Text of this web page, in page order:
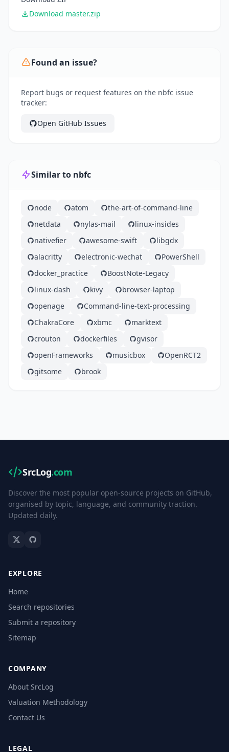
Download master.zip
Found an issue?
Report bugs or request features on the nbfc issue
tracker:
Open GitHub Issues
Similar to nbfc
node atom
the-art-of-command-line
netdata
nylas-mail
linux-insides
nativefier
awesome-swift
libgdx
alacritty
electronic-wechat
PowerShell
docker_practice
BoostNote-Legacy
linux-dash
kivy
browser-laptop
openage
Command-line-text-processing
ChakraCore
xbmc
marktext
crouton
dockerfiles
gvisor
openFrameworks
musicbox
OpenRCT2
gitsome
brook
SrcLog.com
Discover the most popular open-source projects on GitHub,
organised by topic, language, and community traction.
Updated daily.
EXPLORE
Home
Search repositories
Submit a repository
Sitemap
COMPANY
About SrcLog
Valuation Methodology
Contact Us
LEGAL